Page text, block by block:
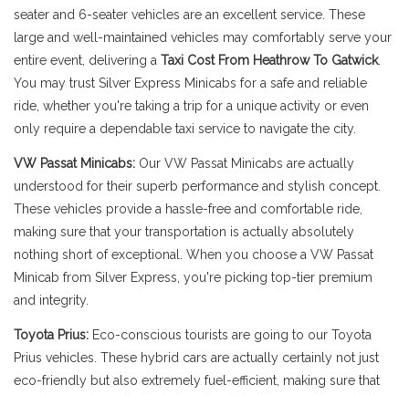
seater and 6-seater vehicles are an excellent service. These
large and well-maintained vehicles may comfortably serve your
entire event, delivering a Taxi Cost From Heathrow To Gatwick.
You may trust Silver Express Minicabs for a safe and reliable
ride, whether you're taking a trip for a unique activity or even
only require a dependable taxi service to navigate the city.
VW Passat Minicabs: Our VW Passat Minicabs are actually
understood for their superb performance and stylish concept.
These vehicles provide a hassle-free and comfortable ride,
making sure that your transportation is actually absolutely
nothing short of exceptional. When you choose a VW Passat
Minicab from Silver Express, you're picking top-tier premium
and integrity.
Toyota Prius: Eco-conscious tourists are going to our Toyota
Prius vehicles. These hybrid cars are actually certainly not just
eco-friendly but also extremely fuel-efficient, making sure that